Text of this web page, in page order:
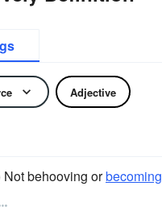
Adjective
Not behooving orbecoming